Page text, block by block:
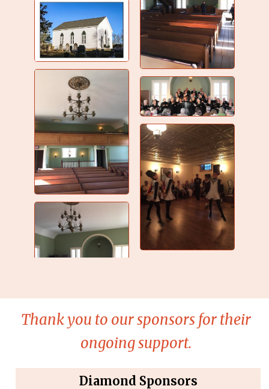
Thank you to our sponsors for their
ongoing support.
Diamond Sponsors